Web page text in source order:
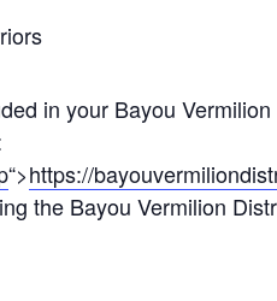
in your Bayou
“>https://
the Bayou Vermilion